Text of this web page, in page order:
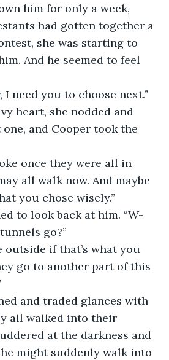
him for only a week,
had gotten together a
she was starting to
And he seemed to feel
you to choose next.”
she nodded and
and Cooper took the
once they were all in
all walk now. And maybe
you chose wisely.”
look back at him. “W-
go?”
if that’s what you
go to another part of this
and traded glances with
all walked into their
at the darkness and
might suddenly walk into